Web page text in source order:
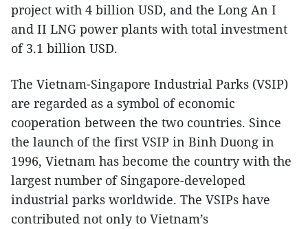
project with 4 billion USD, and the Long An I
and II LNG power plants with total investment
of 3.1 billion USD.
The Vietnam-Singapore Industrial Parks (VSIP)
are regarded as a symbol of economic
cooperation between the two countries. Since
the launch of the first VSIP in Binh Duong in
1996, Vietnam has become the country with the
largest number of Singapore-developed
industrial parks worldwide. The VSIPs have
contributed not only to Vietnam’s